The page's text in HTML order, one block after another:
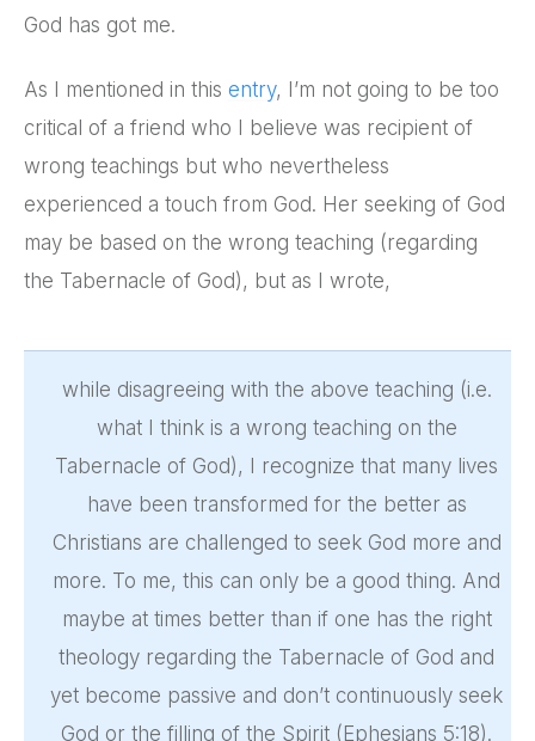
God has got me.
As I mentioned in this entry, I’m not going to be too
critical of a friend who I believe was recipient of
wrong teachings but who nevertheless
experienced a touch from God. Her seeking of God
may be based on the wrong teaching (regarding
the Tabernacle of God), but as I wrote,
while disagreeing with the above teaching (i.e.
what I think is a wrong teaching on the
Tabernacle of God), I recognize that many lives
have been transformed for the better as
Christians are challenged to seek God more and
more. To me, this can only be a good thing. And
maybe at times better than if one has the right
theology regarding the Tabernacle of God and
yet become passive and don’t continuously seek
God or the filling of the Spirit (Ephesians 5:18).